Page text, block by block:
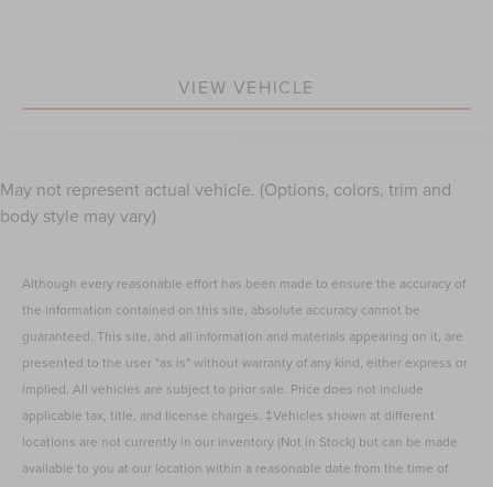
VIEW VEHICLE
May not represent actual vehicle. (Options, colors, trim and
body style may vary)
Although every reasonable effort has been made to ensure the accuracy of
the information contained on this site, absolute accuracy cannot be
guaranteed. This site, and all information and materials appearing on it, are
presented to the user "as is" without warranty of any kind, either express or
implied. All vehicles are subject to prior sale. Price does not include
applicable tax, title, and license charges. ‡Vehicles shown at different
locations are not currently in our inventory (Not in Stock) but can be made
available to you at our location within a reasonable date from the time of